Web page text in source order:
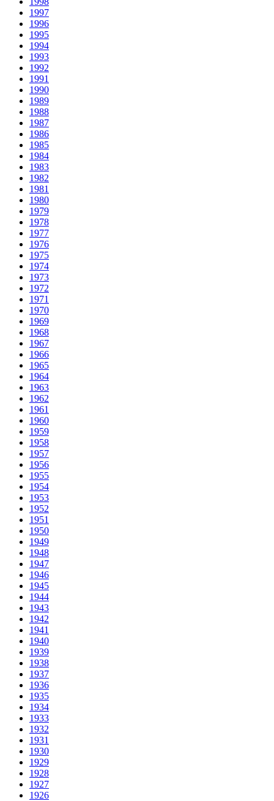
1997
1996
1995
1994
1993
1992
1991
1990
1989
1988
1987
1986
1985
1984
1983
1982
1981
1980
1979
1978
1977
1976
1975
1974
1973
1972
1971
1970
1969
1968
1967
1966
1965
1964
1963
1962
1961
1960
1959
1958
1957
1956
1955
1954
1953
1952
1951
1950
1949
1948
1947
1946
1945
1944
1943
1942
1941
1940
1939
1938
1937
1936
1935
1934
1933
1932
1931
1930
1929
1928
1927
1926